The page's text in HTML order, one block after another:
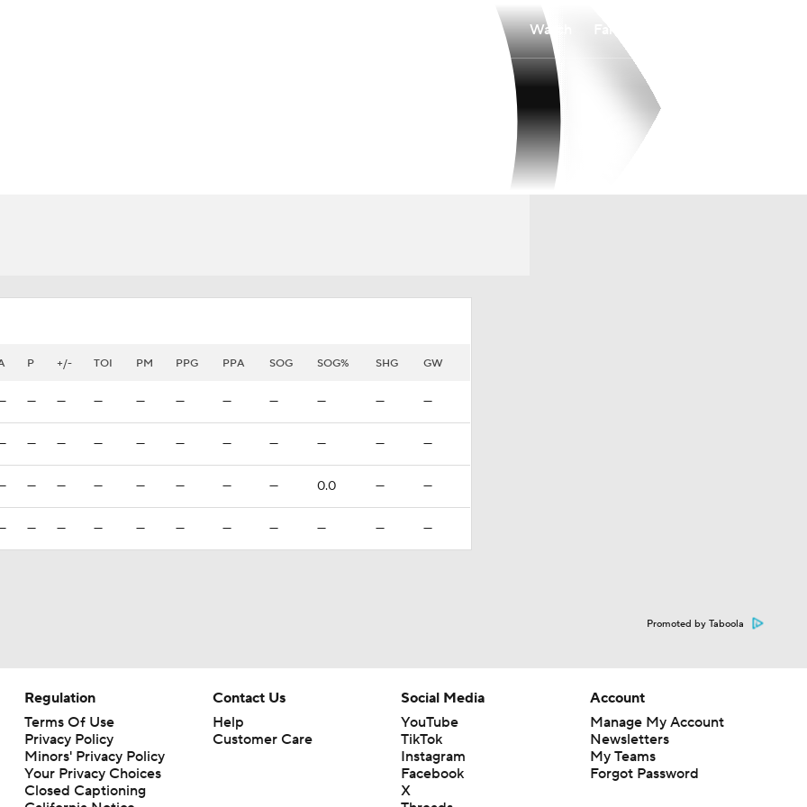
Watch
P +/- TOI PM PPG PPA SOG SOG% SHG GW
— — — — — — — — — —
— — — — — — — — — —
— — — — — — — 0.0 — —
— — — — — — — — — —
Promoted by Taboola
Regulation
Terms Of Use
Privacy Policy
Minors' Privacy Policy
Your Privacy Choices
Closed Captioning
Contact Us
Help
Customer Care
Social Media
YouTube
TikTok
Instagram
Facebook
X
Account
Manage My Account
Newsletters
My Teams
Forgot Password